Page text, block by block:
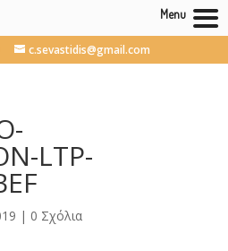
c.sevastidis@gmail.com
LTP-
| 0 Σχόλια
Menu